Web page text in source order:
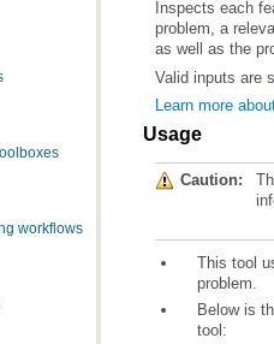
workflows
as well as the
Valid inputs are
Learn more
Usage
Caution:
This tool
problem.
tool: